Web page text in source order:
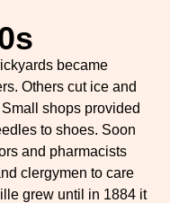
became
Others cut ice and
shops provided
to shoes. Soon
and pharmacists
clergymen to care
grew until in 1884 it